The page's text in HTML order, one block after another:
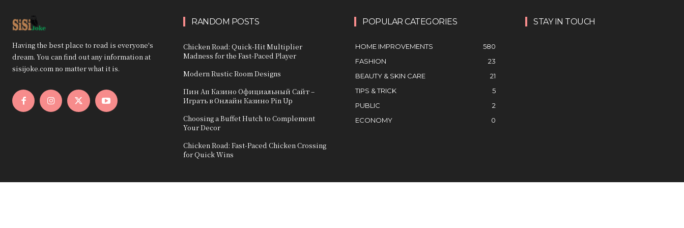
Having the best place to read is everyone's
dream. You can find out any information at
sisijoke.com no matter what it is.
RANDOM POSTS
Chicken Road: Quick‑Hit Multiplier
Madness for the Fast‑Paced Player
Modern Rustic Room Designs
Пин Ап Казино Официальный Сайт –
Играть в Онлайн Казино Pin Up
Choosing a Buffet Hutch to Complement
Your Decor
Chicken Road: Fast-Paced Chicken Crossing
for Quick Wins
POPULAR CATEGORIES
HOME IMPROVEMENTS
580
FASHION
23
BEAUTY & SKIN CARE
21
TIPS & TRICK
5
PUBLIC
2
ECONOMY
0
STAY IN TOUCH